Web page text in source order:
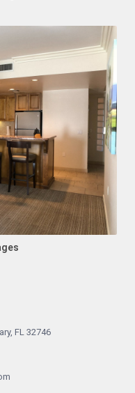
FL 32746